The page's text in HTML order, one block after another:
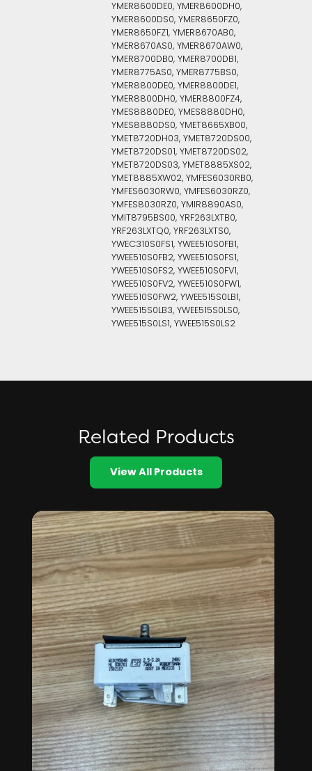
YMER8600DE0, YMER8600DH0,
YMER8600DS0, YMER8650FZ0,
YMER8650FZ1, YMER8670AB0,
YMER8670AS0, YMER8670AW0,
YMER8700DB0, YMER8700DB1,
YMER8775AS0, YMER8775BS0,
YMER8800DE0, YMER8800DE1,
YMER8800DH0, YMER8800FZ4,
YMES8880DE0, YMES8880DH0,
YMES8880DS0, YMET8665XB00,
YMET8720DH03, YMET8720DS00,
YMET8720DS01, YMET8720DS02,
YMET8720DS03, YMET8885XS02,
YMET8885XW02, YMFES6030RB0,
YMFES6030RW0, YMFES6030RZ0,
YMFES8030RZ0, YMIR8890AS0,
YMIT8795BS00, YRF263LXTB0,
YRF263LXTQ0, YRF263LXTS0,
YWEC310S0FS1, YWEE510S0FB1,
YWEE510S0FB2, YWEE510S0FS1,
YWEE510S0FS2, YWEE510S0FV1,
YWEE510S0FV2, YWEE510S0FW1,
YWEE510S0FW2, YWEE515S0LB1,
YWEE515S0LB3, YWEE515S0LS0,
YWEE515S0LS1, YWEE515S0LS2
Related Products
View All Products